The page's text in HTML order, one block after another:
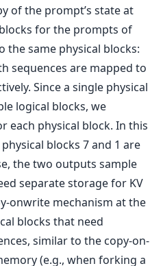
of the prompt’s state at
for the prompts of
the same physical blocks:
sequences are mapped to
Since a single physical
logical blocks, we
each physical block. In this
blocks 7 and 1 are
the two outputs sample
separate storage for KV
onwrite mechanism at the
blocks that need
similar to the copy-on-
(e.g., when forking a